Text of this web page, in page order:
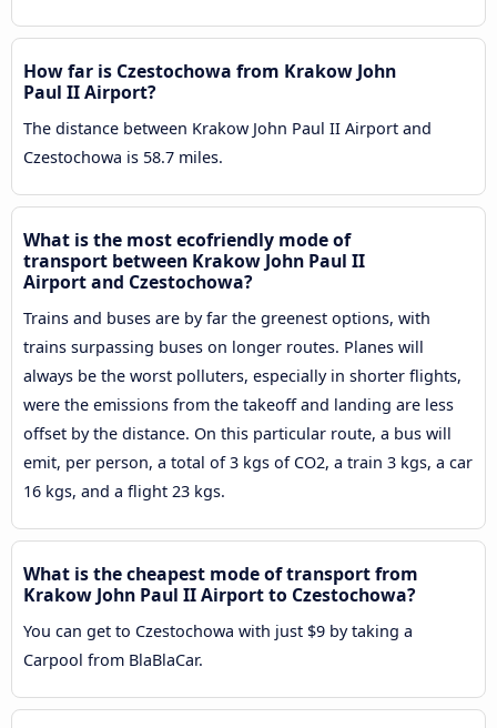
How far is Czestochowa from Krakow John
Paul II Airport?
The distance between Krakow John Paul II Airport and
Czestochowa is 58.7 miles.
What is the most ecofriendly mode of
transport between Krakow John Paul II
Airport and Czestochowa?
Trains and buses are by far the greenest options, with
trains surpassing buses on longer routes. Planes will
always be the worst polluters, especially in shorter flights,
were the emissions from the takeoff and landing are less
offset by the distance. On this particular route, a bus will
emit, per person, a total of 3 kgs of CO2, a train 3 kgs, a car
16 kgs, and a flight 23 kgs.
What is the cheapest mode of transport from
Krakow John Paul II Airport to Czestochowa?
You can get to Czestochowa with just $9 by taking a
Carpool from BlaBlaCar.